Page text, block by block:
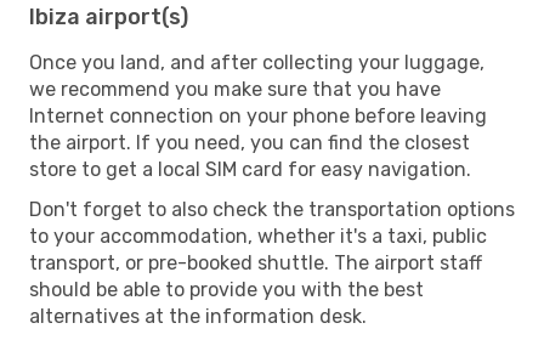
Ibiza airport(s)
Once you land, and after collecting your luggage,
we recommend you make sure that you have
Internet connection on your phone before leaving
the airport. If you need, you can find the closest
store to get a local SIM card for easy navigation.
Don't forget to also check the transportation options
to your accommodation, whether it's a taxi, public
transport, or pre-booked shuttle. The airport staff
should be able to provide you with the best
alternatives at the information desk.